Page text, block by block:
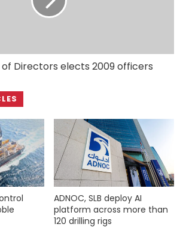
of Directors elects 2009 officers
ADNOC, SLB deploy AI
platform across more than
120 drilling rigs